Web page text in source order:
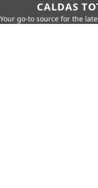
CALDAS
Your go-to source for the